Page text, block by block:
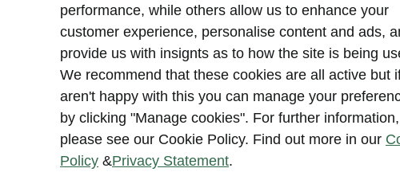
Jump Into Electric
Battery & Safety
Estimate charging costs
"When Perception Meets Ownership" B
Škoda emobility tools
Home charging
Owners
Servicing and maintenance
Genuine parts
Video manuals
performance, while others allow us to enhance your
customer experience, personalise content and ads,
provide us with insignts as to how the site is being
We recommend that these cookies are all active but
aren't happy with this you can manage your
by clicking "Manage cookies". For further information,
please see our Cookie Policy. Find out more in our
Policy &Privacy Statement.